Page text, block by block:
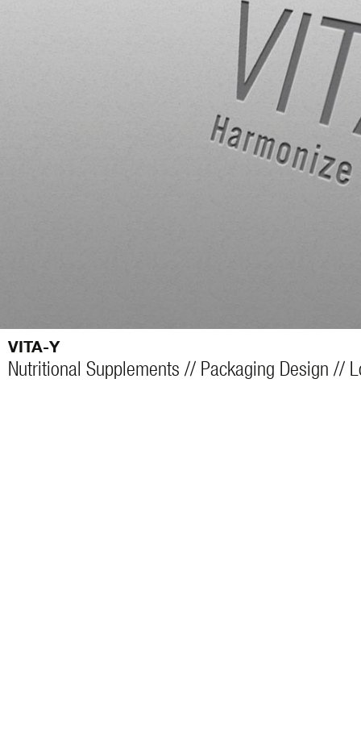
VITA-Y
Nutritional Supplements // Packaging Design //